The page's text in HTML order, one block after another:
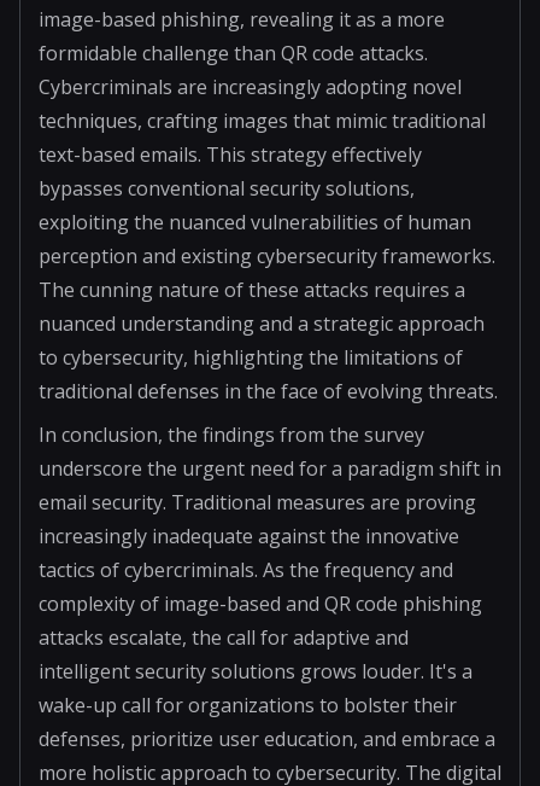
image-based phishing, revealing it as a more
formidable challenge than QR code attacks.
Cybercriminals are increasingly adopting novel
techniques, crafting images that mimic traditional
text-based emails. This strategy effectively
bypasses conventional security solutions,
exploiting the nuanced vulnerabilities of human
perception and existing cybersecurity frameworks.
The cunning nature of these attacks requires a
nuanced understanding and a strategic approach
to cybersecurity, highlighting the limitations of
traditional defenses in the face of evolving threats.
In conclusion, the findings from the survey
underscore the urgent need for a paradigm shift in
email security. Traditional measures are proving
increasingly inadequate against the innovative
tactics of cybercriminals. As the frequency and
complexity of image-based and QR code phishing
attacks escalate, the call for adaptive and
intelligent security solutions grows louder. It's a
wake-up call for organizations to bolster their
defenses, prioritize user education, and embrace a
more holistic approach to cybersecurity. The digital